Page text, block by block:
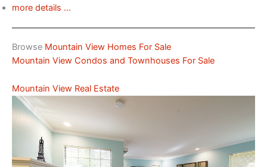
more details …
Browse Mountain View Homes For Sale
Mountain View Condos and Townhouses For Sale
Mountain View Real Estate